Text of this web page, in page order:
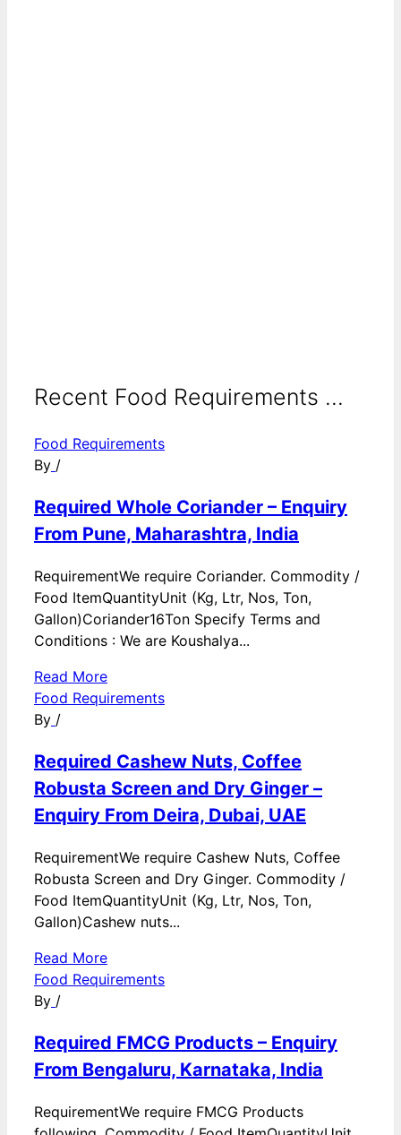
Recent Food Requirements ...
Food Requirements
By /
Required Whole Coriander – Enquiry
From Pune, Maharashtra, India
RequirementWe require Coriander. Commodity /
Food ItemQuantityUnit (Kg, Ltr, Nos, Ton,
Gallon)Coriander16Ton Specify Terms and
Conditions : We are Koushalya...
Read More
Food Requirements
By /
Required Cashew Nuts, Coffee
Robusta Screen and Dry Ginger –
Enquiry From Deira, Dubai, UAE
RequirementWe require Cashew Nuts, Coffee
Robusta Screen and Dry Ginger. Commodity /
Food ItemQuantityUnit (Kg, Ltr, Nos, Ton,
Gallon)Cashew nuts...
Read More
Food Requirements
By /
Required FMCG Products – Enquiry
From Bengaluru, Karnataka, India
RequirementWe require FMCG Products